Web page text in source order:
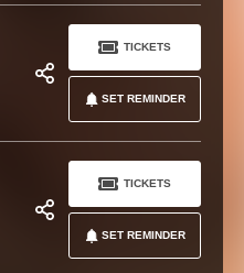
SET REMINDER
TICKETS
SET REMINDER
TICKETS